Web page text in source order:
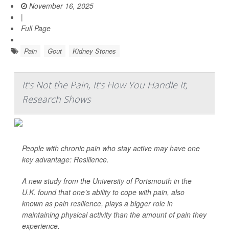
November 16, 2025
|
Full Page
Pain Gout Kidney Stones
It’s Not the Pain, It’s How You Handle It,
Research Shows
People with chronic pain who stay active may have one
key advantage: Resilience.
A new study from the University of Portsmouth in the
U.K. found that one’s ability to cope with pain, also
known as pain resilience, plays a bigger role in
maintaining physical activity than the amount of pain they
experience.